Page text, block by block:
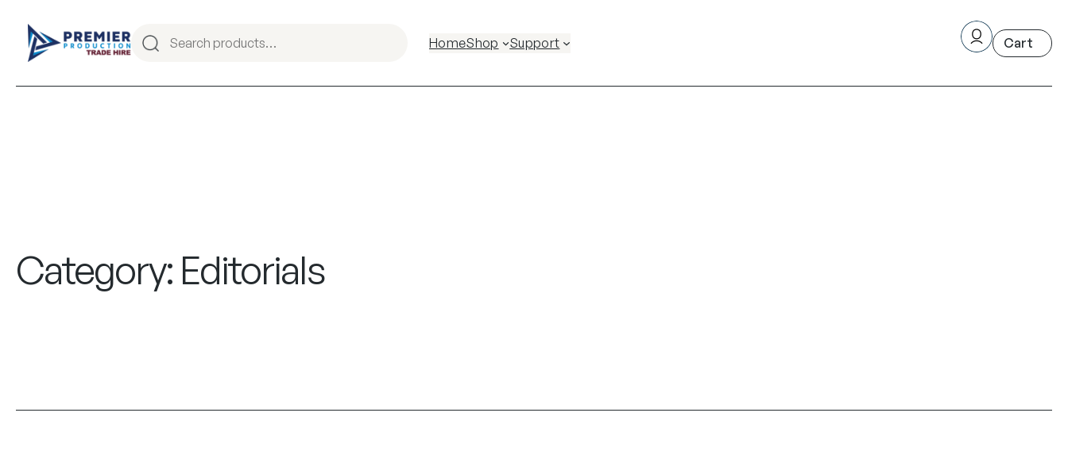
HomeShop Support
Category: Editorials